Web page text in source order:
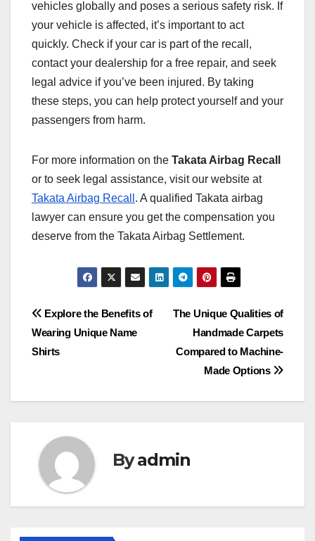
vehicles globally and poses a serious safety risk. If
your vehicle is affected, it’s important to act
quickly. Check if your car is part of the recall,
contact your dealership for a free repair, and seek
legal advice if you’ve been injured. By taking
these steps, you can help protect yourself and your
passengers from harm.
For more information on the Takata Airbag Recall
or to seek legal assistance, visit our website at
Takata Airbag Recall . A qualified Takata airbag
lawyer can ensure you get the compensation you
deserve from the Takata Airbag Settlement.
Post
navigation
The Unique Qualities of
Handmade Carpets
Compared to Machine-
Made Options
Explore the Benefits of
Wearing Unique Name
Shirts
Byadmin